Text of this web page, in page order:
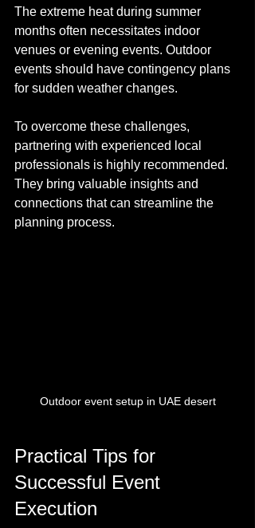
The extreme heat during summer
months often necessitates indoor
venues or evening events. Outdoor
events should have contingency plans
for sudden weather changes.
To overcome these challenges,
partnering with experienced local
professionals is highly recommended.
They bring valuable insights and
connections that can streamline the
planning process.
Outdoor event setup in UAE desert
Practical Tips for
Successful Event
Execution